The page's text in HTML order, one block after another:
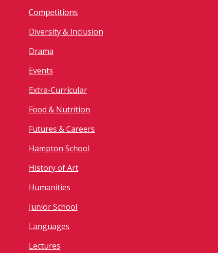
Competitions
Diversity & Inclusion
Drama
Events
Extra-Curricular
Food & Nutrition
Futures & Careers
Hampton School
History of Art
Humanities
Junior School
Languages
Lectures